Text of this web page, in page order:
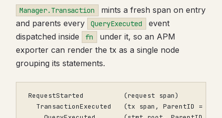
Manager.Transaction
mints a fresh span on entry
and parents every
QueryExecuted
event
dispatched inside
fn
under it, so an APM
exporter can render the tx as a single node
grouping its statements.